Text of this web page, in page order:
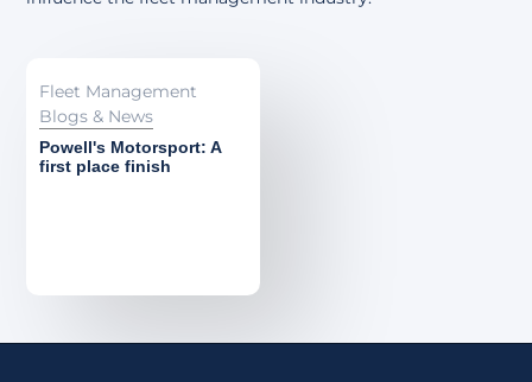
Resources
Partners
Fleet Management
Blogs & News
Powell's Motorsport: A
first place finish